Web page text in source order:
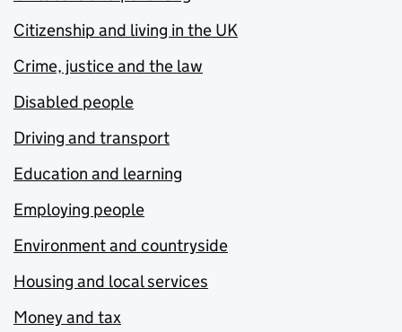
Citizenship and living in the UK
Crime, justice and the law
Disabled people
Driving and transport
Education and learning
Employing people
Environment and countryside
Housing and local services
Money and tax